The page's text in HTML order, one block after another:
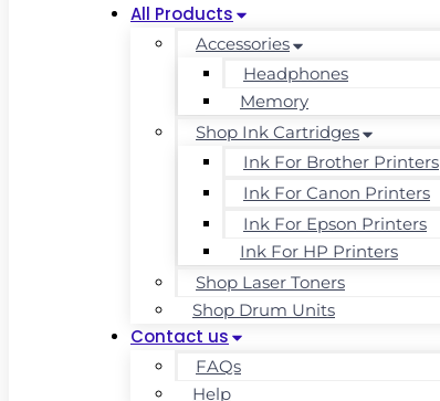
All Products
Accessories
Headphones
Memory
Shop Ink Cartridges
Ink For Brother Printers
Ink For Canon Printers
Ink For Epson Printers
Ink For HP Printers
Shop Laser Toners
Shop Drum Units
Contact us
FAQs
Help